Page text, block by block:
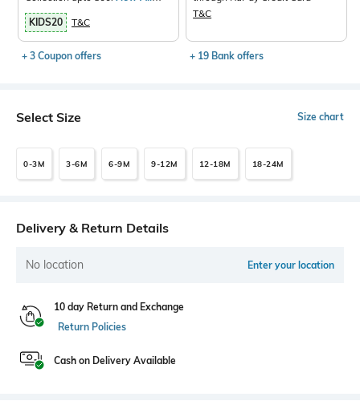
Products>
KIDS20
T&C
+ 3 Coupon offers
T&C
+ 19 Bank offers
Select Size Size chart
0-3M 3-6M 6-9M 9-12M 12-18M 18-24M
Delivery & Return Details
No location Enter your location
10 day Return and Exchange
Return Policies
Cash on Delivery Available